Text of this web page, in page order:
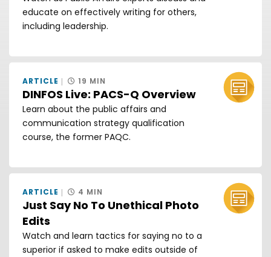
educate on effectively writing for others,
including leadership.
DINFOS Live: PACS-Q Overview
ARTICLE 19 MIN
Learn about the public affairs and
communication strategy qualification
course, the former PAQC.
Just Say No To Unethical Photo
Edits
ARTICLE 4 MIN
Watch and learn tactics for saying no to a
superior if asked to make edits outside of